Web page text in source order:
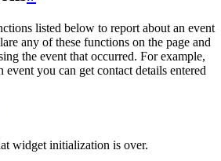
listed below to report about an event
any of these functions on the page and
the event that occurred. For example,
you can get contact details entered
widget initialization is over.